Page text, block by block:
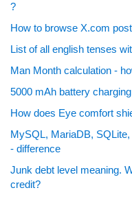
?
How to browse X.com
List of all english tenses
Man Month calculation -
5000 mAh battery
How does Eye comfort
MySQL, MariaDB,
- difference
Junk debt level meaning.
credit?